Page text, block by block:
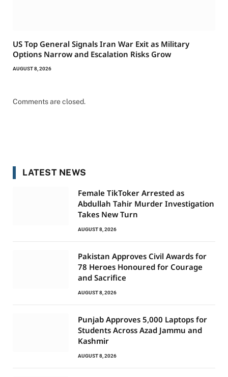
US Top General Signals Iran War Exit as Military
Options Narrow and Escalation Risks Grow
AUGUST 8, 2026
Comments are closed.
LATEST NEWS
Female TikToker Arrested as
Abdullah Tahir Murder Investigation
Takes New Turn
AUGUST 8, 2026
Pakistan Approves Civil Awards for
78 Heroes Honoured for Courage
and Sacrifice
AUGUST 8, 2026
Punjab Approves 5,000 Laptops for
Students Across Azad Jammu and
Kashmir
AUGUST 8, 2026